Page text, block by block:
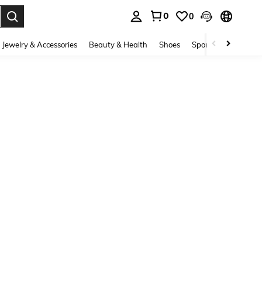
0 0
Jewelry & Accessories Beauty & Health Shoes Sports & Outdoors